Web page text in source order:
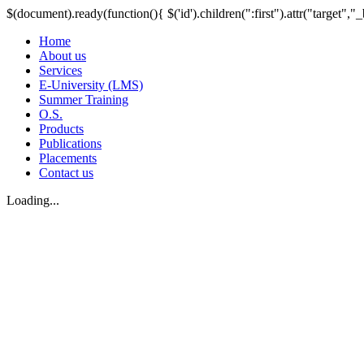
$(document).ready(function(){
Home
About us
Services
E-University (LMS)
Summer Training
O.S.
Products
Publications
Placements
Contact us
Loading...